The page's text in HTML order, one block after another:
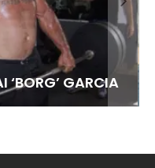
‘BORG’ GARCIA
MEOLA
WAVES